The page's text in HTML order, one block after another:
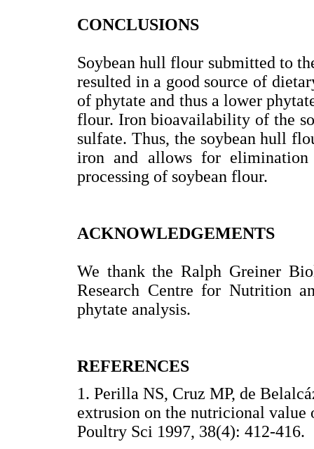
CONCLUSIONS
Soybean hull flour submitted to
resulted in a good source of
of phytate and thus a lower
flour. Iron bioavailability of the
sulfate. Thus, the soybean hull
iron and allows for
processing of soybean flour.
ACKNOWLEDGEMENTS
We thank the Ralph Greiner
Research Centre for Nutrition
phytate analysis.
REFERENCES
1. Perilla NS, Cruz MP, de
extrusion on the nutricional
Poultry Sci 1997, 38(4): 412-